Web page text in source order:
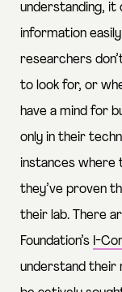
understanding, it
information
researchers
to look for, or
have a mind for
only in their
instances where
they’ve proven
their lab. There
Foundation’s I-
understand their